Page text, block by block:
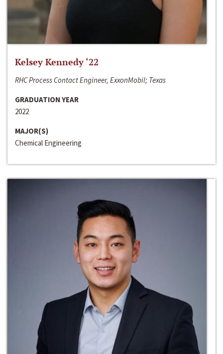
Kelsey Kennedy ‘22
RHC Process Contact Engineer, ExxonMobil; Texas
GRADUATION YEAR
2022
MAJOR(S)
Chemical Engineering